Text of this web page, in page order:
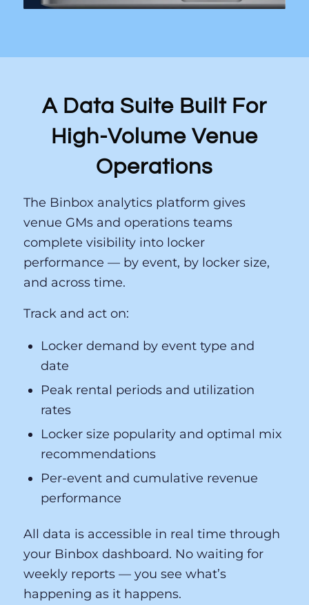
A Data Suite Built For
High-Volume Venue
Operations
The Binbox analytics platform gives
venue GMs and operations teams
complete visibility into locker
performance — by event, by locker size,
and across time.
Track and act on:
Locker demand by event type and
date
Peak rental periods and utilization
rates
Locker size popularity and optimal mix
recommendations
Per-event and cumulative revenue
performance
All data is accessible in real time through
your Binbox dashboard. No waiting for
weekly reports — you see what’s
happening as it happens.